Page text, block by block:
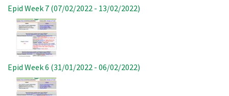
Epid Week 7 (07/02/2022 - 13/02/2022)
Image
Epid Week 6 (31/01/2022 - 06/02/2022)
Image